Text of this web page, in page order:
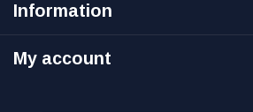
Information
My account